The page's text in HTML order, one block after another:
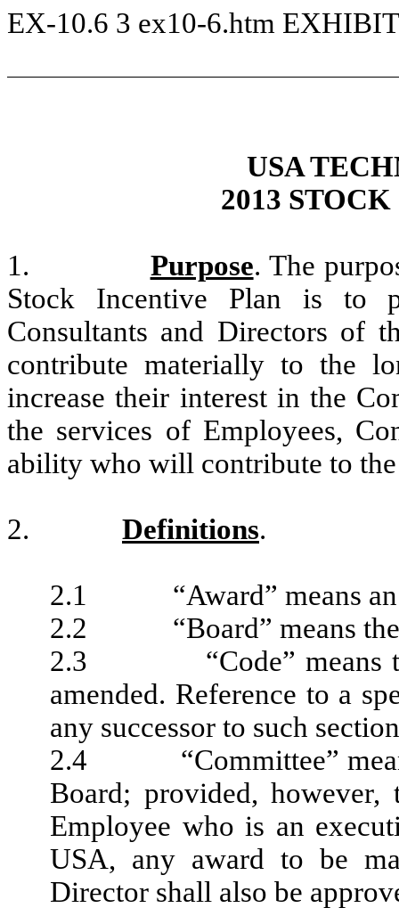
EX-10.6 3 ex10-6.htm
USA
2013
1. Purpose. The
Stock Incentive Plan is to
Consultants and Directors of
contribute materially to the
increase their interest in the
the services of Employees,
ability who will contribute to the
2. Definitions.
2.1 “Award” means an
2.2 “Board” means the
2.3 “Code” means the
amended. Reference to a
any successor to such
2.4 “Committee” means
Board; provided,
Employee who is an
USA, any award to be
Director shall also be